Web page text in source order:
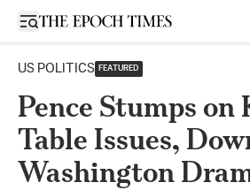
Open sidebar
US POLITICS FEATURED
Pence Stumps
Table Issues,
Washington